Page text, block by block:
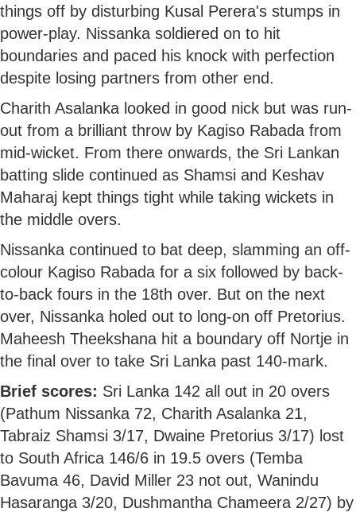
things off by disturbing Kusal Perera's stumps in
power-play. Nissanka soldiered on to hit
boundaries and paced his knock with perfection
despite losing partners from other end.
Charith Asalanka looked in good nick but was run-
out from a brilliant throw by Kagiso Rabada from
mid-wicket. From there onwards, the Sri Lankan
batting slide continued as Shamsi and Keshav
Maharaj kept things tight while taking wickets in
the middle overs.
Nissanka continued to bat deep, slamming an off-
colour Kagiso Rabada for a six followed by back-
to-back fours in the 18th over. But on the next
over, Nissanka holed out to long-on off Pretorius.
Maheesh Theekshana hit a boundary off Nortje in
the final over to take Sri Lanka past 140-mark.
Brief scores: Sri Lanka 142 all out in 20 overs
(Pathum Nissanka 72, Charith Asalanka 21,
Tabraiz Shamsi 3/17, Dwaine Pretorius 3/17) lost
to South Africa 146/6 in 19.5 overs (Temba
Bavuma 46, David Miller 23 not out, Wanindu
Hasaranga 3/20, Dushmantha Chameera 2/27) by